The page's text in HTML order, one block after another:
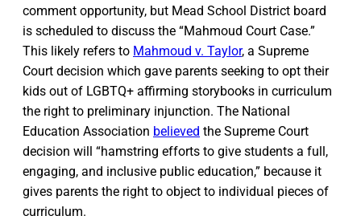
comment opportunity, but Mead School District board
is scheduled to discuss the “Mahmoud Court Case.”
This likely refers to Mahmoud v. Taylor, a Supreme
Court decision which gave parents seeking to opt their
kids out of LGBTQ+ affirming storybooks in curriculum
the right to preliminary injunction. The National
Education Association believed the Supreme Court
decision will “hamstring efforts to give students a full,
engaging, and inclusive public education,” because it
gives parents the right to object to individual pieces of
curriculum.